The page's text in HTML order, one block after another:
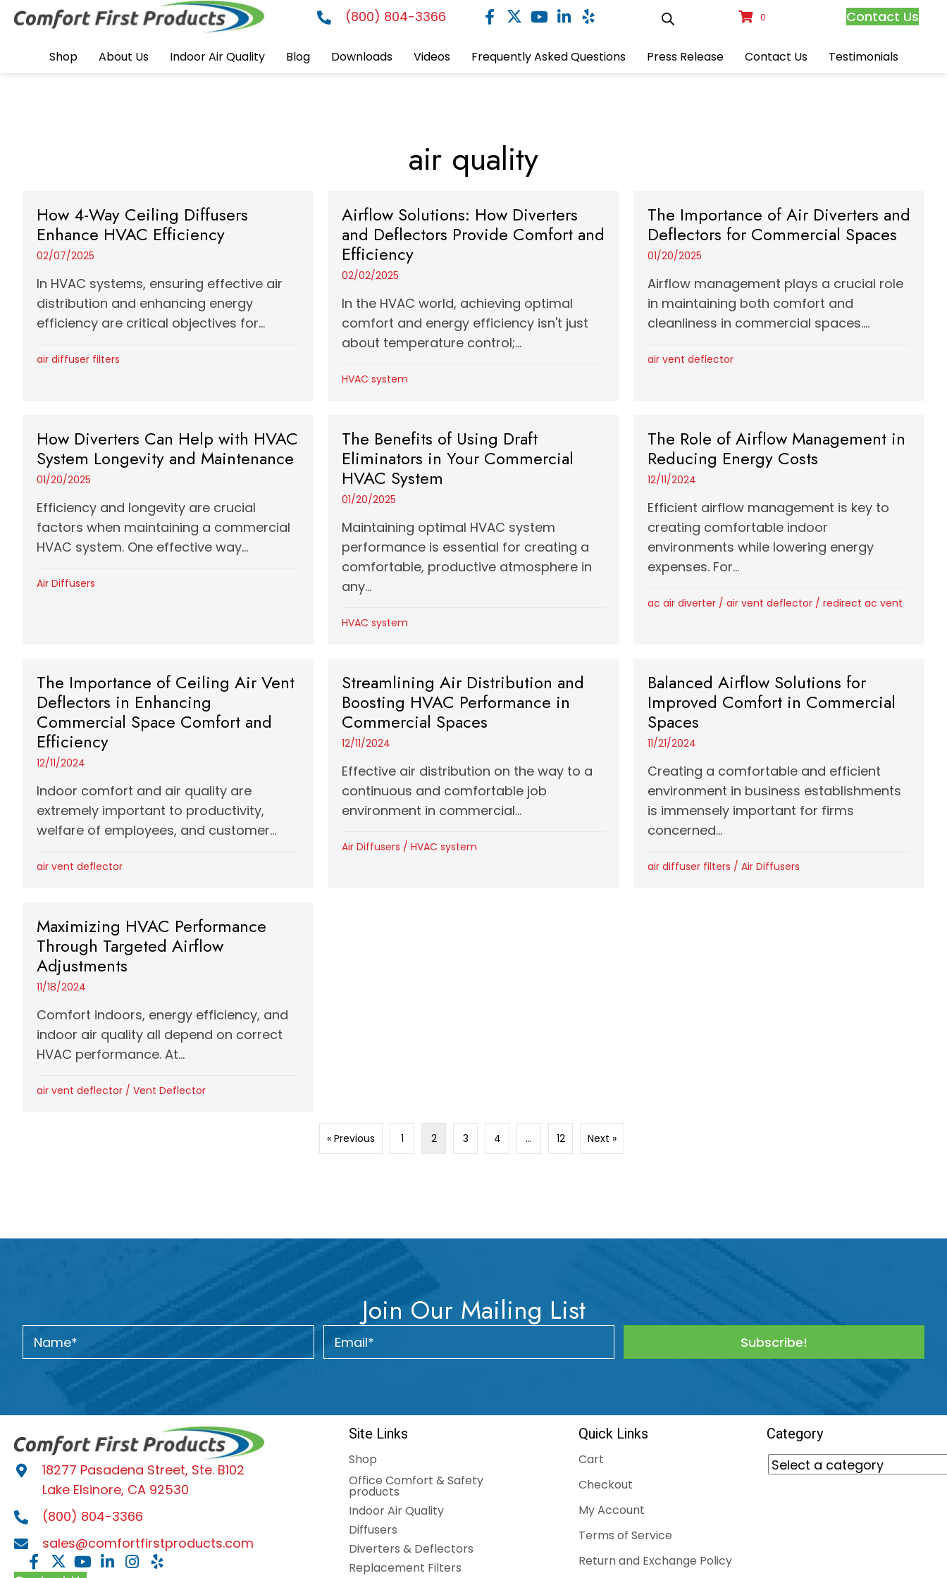
(800) 804-3366 0 Contact Us
Shop About Us Indoor Air Quality Blog Downloads Videos Frequently Asked Questions Press Release Contact Us Testimonials
air quality
How 4-Way Ceiling Diffusers
Enhance HVAC Efficiency
02/07/2025
In HVAC systems, ensuring effective air
distribution and enhancing energy
efficiency are critical objectives for...
air diffuser filters
Airflow Solutions: How Diverters
and Deflectors Provide Comfort and
Efficiency
02/02/2025
In the HVAC world, achieving optimal
comfort and energy efficiency isn't just
about temperature control;...
HVAC system
The Importance of Air Diverters and
Deflectors for Commercial Spaces
01/20/2025
Airflow management plays a crucial role
in maintaining both comfort and
cleanliness in commercial spaces....
air vent deflector
How Diverters Can Help with HVAC
System Longevity and Maintenance
01/20/2025
Efficiency and longevity are crucial
factors when maintaining a commercial
HVAC system. One effective way...
Air Diffusers
The Benefits of Using Draft
Eliminators in Your Commercial
HVAC System
01/20/2025
Maintaining optimal HVAC system
performance is essential for creating a
comfortable, productive atmosphere in
any...
HVAC system
The Role of Airflow Management in
Reducing Energy Costs
12/11/2024
Efficient airflow management is key to
creating comfortable indoor
environments while lowering energy
expenses. For...
ac air diverter / air vent deflector / redirect ac vent
The Importance of Ceiling Air Vent
Deflectors in Enhancing
Commercial Space Comfort and
Efficiency
12/11/2024
Indoor comfort and air quality are
extremely important to productivity,
welfare of employees, and customer...
air vent deflector
Streamlining Air Distribution and
Boosting HVAC Performance in
Commercial Spaces
12/11/2024
Effective air distribution on the way to a
continuous and comfortable job
environment in commercial...
Air Diffusers /HVAC system
Balanced Airflow Solutions for
Improved Comfort in Commercial
Spaces
11/21/2024
Creating a comfortable and efficient
environment in business establishments
is immensely important for firms
concerned...
air diffuser filters / Air Diffusers
Maximizing HVAC Performance
Through Targeted Airflow
Adjustments
11/18/2024
Comfort indoors, energy efficiency, and
indoor air quality all depend on correct
HVAC performance. At...
air vent deflector / Vent Deflector
« Previous 1 2 3 4 … 12 Next »
Join Our Mailing List
Subscribe!
18277 Pasadena Street, Ste. B102
Lake Elsinore, CA 92530
(800) 804-3366
sales@comfortfirstproducts.com
Site Links
Shop
Office Comfort & Safety
products
Indoor Air Quality
Diffusers
Diverters & Deflectors
Replacement Filters
Quick Links
Cart
Checkout
My Account
Terms of Service
Return and Exchange Policy
Category